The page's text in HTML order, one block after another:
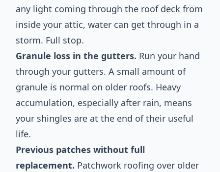
any light coming through the roof deck from
inside your attic, water can get through in a
storm. Full stop.
Granule loss in the gutters. Run your hand
through your gutters. A small amount of
granule is normal on older roofs. Heavy
accumulation, especially after rain, means
your shingles are at the end of their useful
life.
Previous patches without full
replacement. Patchwork roofing over older